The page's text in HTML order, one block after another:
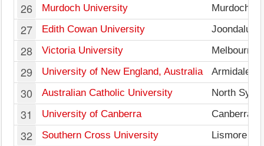
26 Murdoch University Murdoch
27 Edith Cowan University Joondalup
28 Victoria University Melbourne
29 University of New England, Australia Armidale
30 Australian Catholic University North
31 University of Canberra Canberra
32 Southern Cross University Lismore